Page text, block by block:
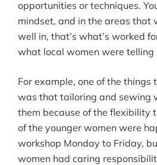
opportunities or techniques.
mindset, and in the areas that
well in, that’s what’s worked
what local women were telling
For example, one of the things
was that tailoring and sewing
them because of the flexibility
of the younger women were
workshop Monday to Friday,
women had caring